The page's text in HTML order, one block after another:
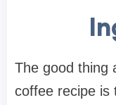
The good thing
coffee recipe is